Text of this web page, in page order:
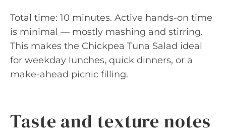
Total time: 10 minutes. Active hands-on time
is minimal — mostly mashing and stirring.
This makes the Chickpea Tuna Salad ideal
for weekday lunches, quick dinners, or a
make-ahead picnic filling.
Taste and texture notes